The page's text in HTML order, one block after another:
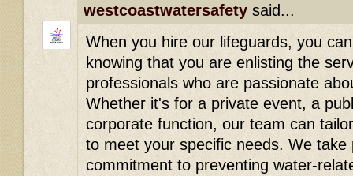
westcoastwatersafety said...
When you hire our lifeguards, you
knowing that you are enlisting the
professionals who are passionate
Whether it's for a private event, a
corporate function, our team can
to meet your specific needs. We take
commitment to preventing water-